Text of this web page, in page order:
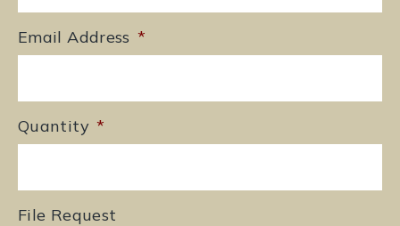
Email Address *
Quantity *
File Request